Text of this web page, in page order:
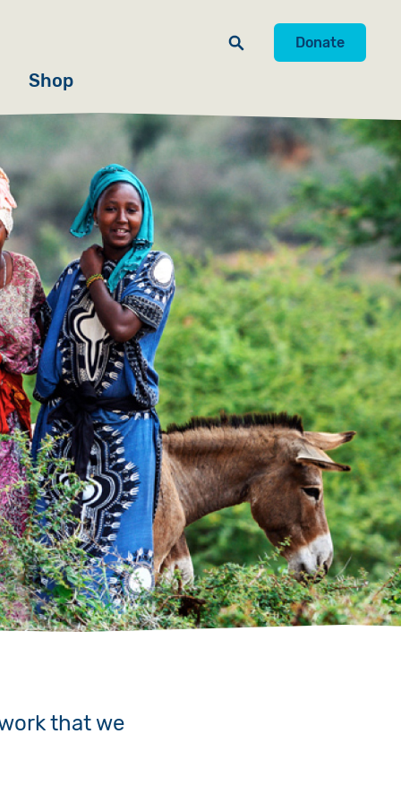
Donate
Shop
that we